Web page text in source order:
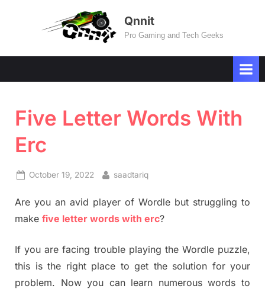
Qnnit
Pro Gaming and Tech Geeks
Five Letter Words With
Erc
Posted
October 19, 2022 By
saadtariq
Are you an avid player of Wordle but struggling to
make five letter words with erc?
If you are facing trouble playing the Wordle puzzle,
this is the right place to get the solution for your
problem. Now you can learn numerous words to